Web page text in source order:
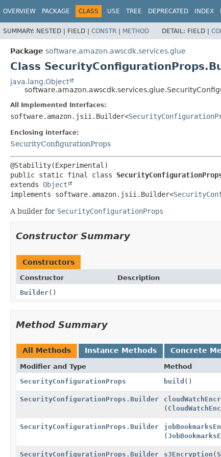
OVERVIEW PACKAGE CLASS USE TREE DEPRECATED INDEX
SUMMARY: NESTED | FIELD | CONSTR | METHOD DETAIL: FIELD |
Package software.amazon.awscdk.services.glue
Class
java.lang.Object
All Implemented Interfaces:
software.amazon.jsii.Builder<
Enclosing interface:
SecurityConfigurationProps
public static final class
extends Object
implements software.amazon.jsii.Builder<
A builder for SecurityConfigurationProps
Constructor Summary
Constructors
Constructor
Description
Builder()
Method Summary
All Methods Instance Methods Concrete
Modifier and Type Method
SecurityConfigurationProps
build ()
SecurityConfigurationProps.Builder
(
SecurityConfigurationProps.Builder
(
SecurityConfigurationProps.Builder s3Encryption (